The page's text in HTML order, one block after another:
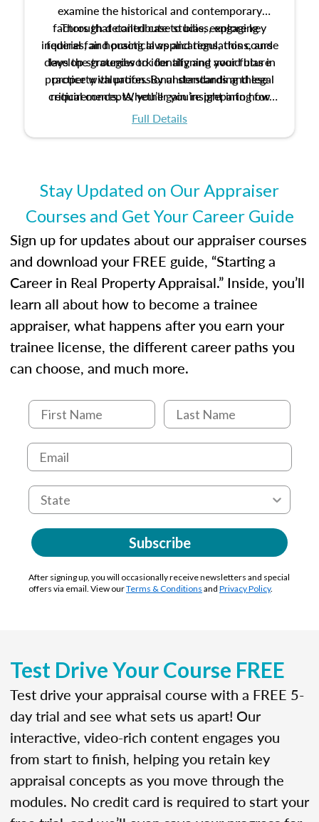
examine the historical and contemporary
factors that contribute to bias, explore key
federal fair housing laws and regulations, and
develop strategies to identify and avoid bias in
property valuation. By understanding these
critical concepts, you’ll gain insight into how
ethical and unbiased appraisals contribute to
Through detailed case studies, engaging
inquiries, and practical applications, this course
lays the groundwork for aligning your future
practice with professional standards and legal
requirements. Whether you’re preparing for
certification or building a strong foundation for
Full Details
Stay Updated on Our Appraiser
Courses and Get Your Career Guide
Sign up for updates about our appraiser courses
and download your FREE guide, “Starting a
Career in Real Property Appraisal.” Inside, you’ll
learn all about how to become a trainee
appraiser, what happens after you earn your
trainee license, the different career paths you
can choose, and much more.
Subscribe
After signing up, you will occasionally receive newsletters and special
offers via email. View ourTerms & Conditions and Privacy Policy.
Test Drive Your Course FREE
Test drive your appraisal course with a FREE 5-
day trial and see what sets us apart! Our
interactive, video-rich content engages you
from start to finish, helping you retain key
appraisal concepts as you move through the
modules. No credit card is required to start your